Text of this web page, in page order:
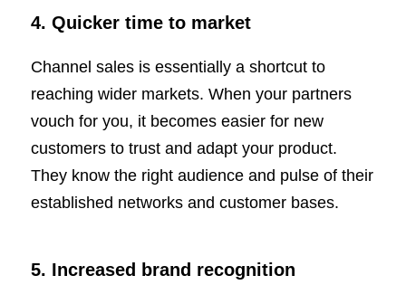
4. Quicker time to market
Channel sales is essentially a shortcut to
reaching wider markets. When your partners
vouch for you, it becomes easier for new
customers to trust and adapt your product.
They know the right audience and pulse of their
established networks and customer bases.
5. Increased brand recognition